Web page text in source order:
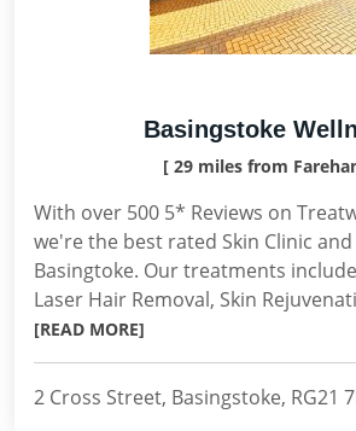
Basingstoke
[ 29 miles from
With over 500 5* Reviews on
we're the best rated Skin Clinic
Basingtoke. Our treatments
Laser Hair Removal, Skin
[READ MORE]
2 Cross Street, Basingstoke, RG21